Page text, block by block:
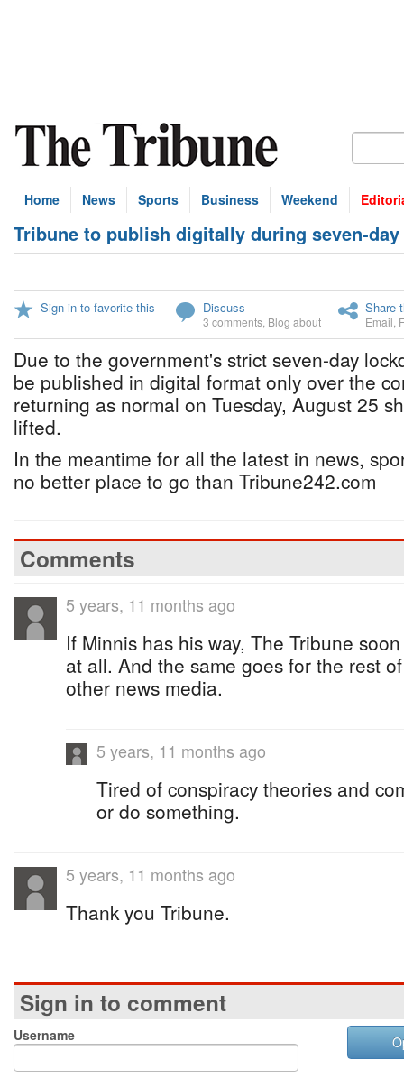
Home News Sports Business Weekend
Tribune to publish digitally during seven-
Sign in to favorite this Discuss
3 comments Blog about
Share
Email
Due to the government's strict seven-day
be published in digital format only over the
returning as normal on Tuesday, August 25
lifted.
In the meantime for all the latest in news,
no better place to go than Tribune242.com
Comments
5 years, 11 months ago
If Minnis has his way, The Tribune
at all. And the same goes for the rest
other news media.
5 years, 11 months ago
Tired of conspiracy theories and
or do something.
5 years, 11 months ago
Thank you Tribune.
Sign in to comment
Username